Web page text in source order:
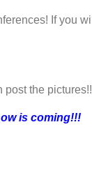
If you
post the
is coming!!!